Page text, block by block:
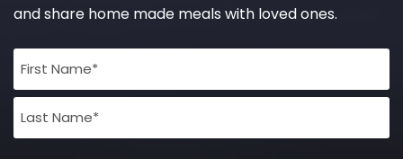
and share home made meals with loved ones.
Full
Name
(Required)